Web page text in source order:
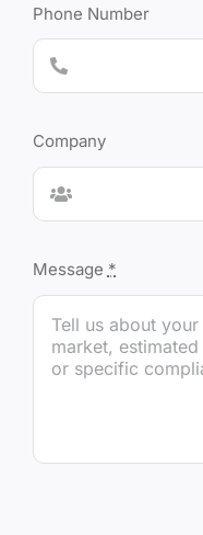
Phone Number
Company
Message *